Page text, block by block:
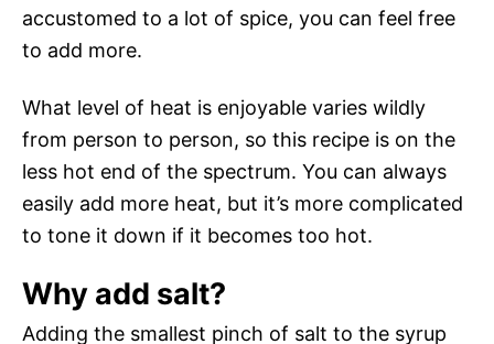
accustomed to a lot of spice, you can feel free
to add more.
What level of heat is enjoyable varies wildly
from person to person, so this recipe is on the
less hot end of the spectrum. You can always
easily add more heat, but it’s more complicated
to tone it down if it becomes too hot.
Why add salt?
Adding the smallest pinch of salt to the syrup